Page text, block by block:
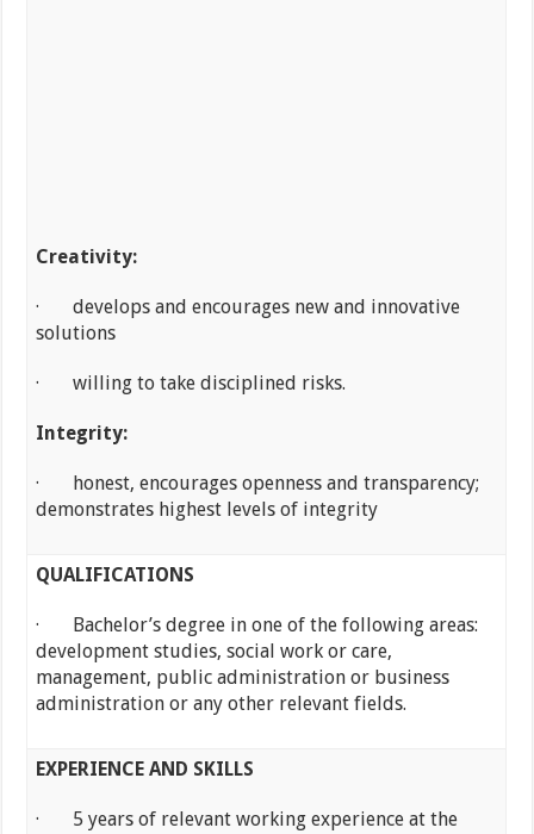
Creativity:
· develops and encourages new and innovative
solutions
· willing to take disciplined risks.
Integrity:
· honest, encourages openness and transparency;
demonstrates highest levels of integrity
QUALIFICATIONS
· Bachelor’s degree in one of the following areas:
development studies, social work or care,
management, public administration or business
administration or any other relevant fields.
EXPERIENCE AND SKILLS
· 5 years of relevant working experience at the